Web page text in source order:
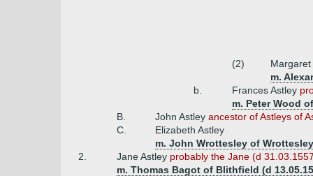
(2)
Margaret
m.
b.
Frances Astley
m. Peter Wood
B.
John Astley ancestor of Astleys of
C.
Elizabeth Astley
m. John Wrottesley of
2.
Jane Astley probably the Jane (d
m. Thomas Bagot of Blithfield (d